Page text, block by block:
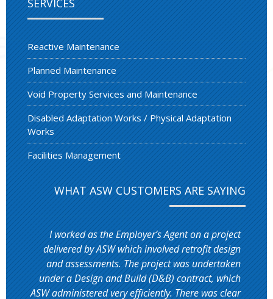
Reactive Maintenance
Planned Maintenance
Void Property Services and Maintenance
Disabled Adaptation Works / Physical Adaptation
Works
Facilities Management
WHAT ASW CUSTOMERS ARE SAYING
I worked as the Employer’s Agent on a project
delivered by ASW which involved retrofit design
and assessments. The project was undertaken
under a Design and Build (D&B) contract, which
ASW administered very efficiently. There was clear